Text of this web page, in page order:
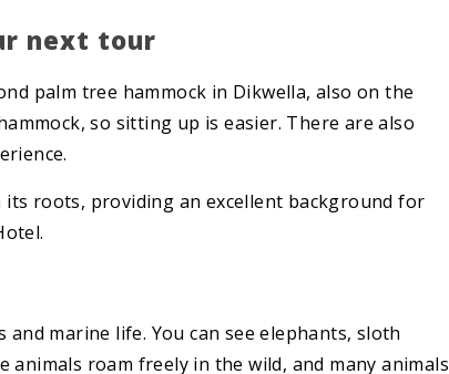
next tour
palm tree hammock in Dikwella, also on the
so sitting up is easier. There are also
roots, providing an excellent background for
marine life. You can see elephants, sloth
animals roam freely in the wild, and many animals